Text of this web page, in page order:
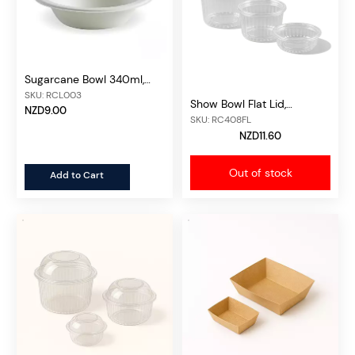
Sugarcane Bowl 340ml,
50pcs/unit
SKU: RCL003
NZD9.00
Add to Cart
Show Bowl Flat Lid,
50pcs/unit
SKU: RC408FL
NZD11.60
Out of stock